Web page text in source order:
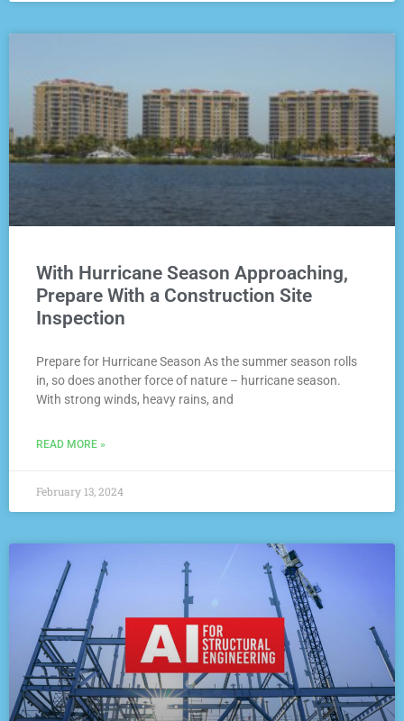
With Hurricane Season Approaching,
Prepare With a Construction Site
Inspection
Prepare for Hurricane Season As the summer season rolls
in, so does another force of nature – hurricane season.
With strong winds, heavy rains, and
READ MORE »
February 13, 2024